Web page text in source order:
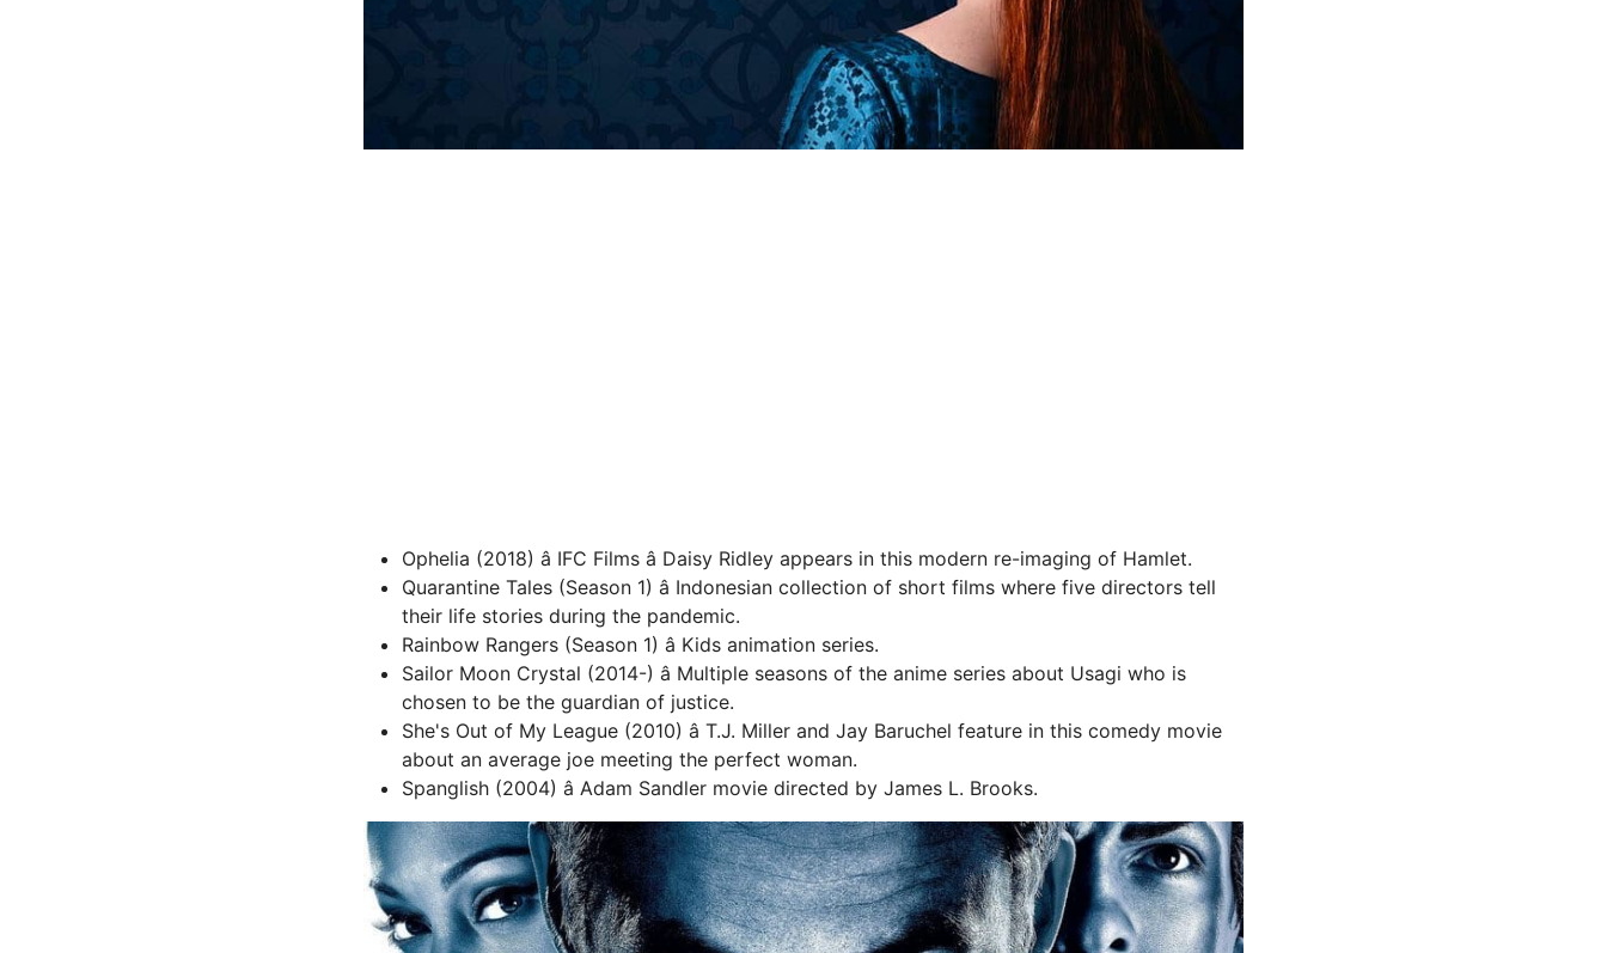
Ophelia (2018) â IFC Films â Daisy Ridley appears in this modern re-imaging of Hamlet.
Quarantine Tales (Season 1) â Indonesian collection of short films where five directors tell
their life stories during the pandemic.
Rainbow Rangers (Season 1) â Kids animation series.
Sailor Moon Crystal (2014-) â Multiple seasons of the anime series about Usagi who is
chosen to be the guardian of justice.
She's Out of My League (2010) â T.J. Miller and Jay Baruchel feature in this comedy movie
about an average joe meeting the perfect woman.
Spanglish (2004) â Adam Sandler movie directed by James L. Brooks.